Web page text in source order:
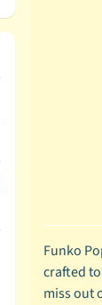
Funko
crafted
miss out